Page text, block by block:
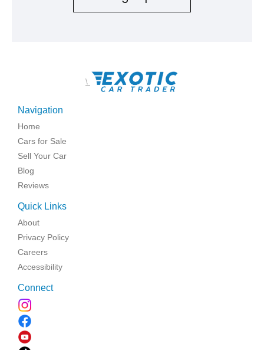
\
Navigation
Home
Cars for Sale
Sell Your Car
Blog
Reviews
Quick Links
About
Privacy Policy
Careers
Accessibility
Connect